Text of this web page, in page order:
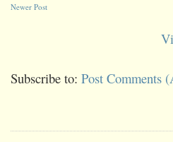
Newer Post
Subscribe to: Post Comments